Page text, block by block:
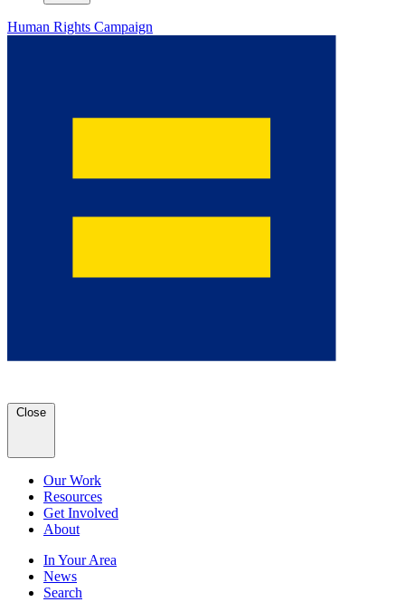
Human Rights Campaign
Close
Our Work
Resources
Get Involved
About
In Your Area
News
Search